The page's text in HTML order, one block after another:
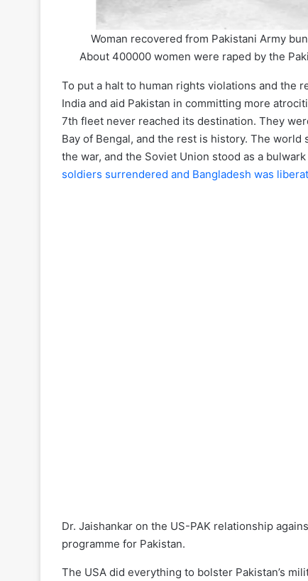
Woman recovered from Pakistani Army
About 400000 women were raped by the
To put a halt to human rights violations and the
India and aid Pakistan in committing more
7th fleet never reached its destination. They
Bay of Bengal, and the rest is history. The
the war, and the Soviet Union stood as a
soldiers surrendered and Bangladesh was
Dr. Jaishankar on the US-PAK relationship
programme for Pakistan.
The USA did everything to bolster Pakistan’s